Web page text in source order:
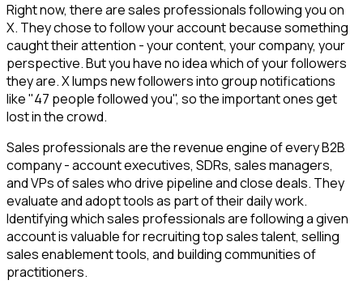
Right now, there are sales professionals following you on
X. They chose to follow your account because something
caught their attention - your content, your company, your
perspective. But you have no idea which of your followers
they are. X lumps new followers into group notifications
like "47 people followed you", so the important ones get
lost in the crowd.
Sales professionals are the revenue engine of every B2B
company - account executives, SDRs, sales managers,
and VPs of sales who drive pipeline and close deals. They
evaluate and adopt tools as part of their daily work.
Identifying which sales professionals are following a given
account is valuable for recruiting top sales talent, selling
sales enablement tools, and building communities of
practitioners.